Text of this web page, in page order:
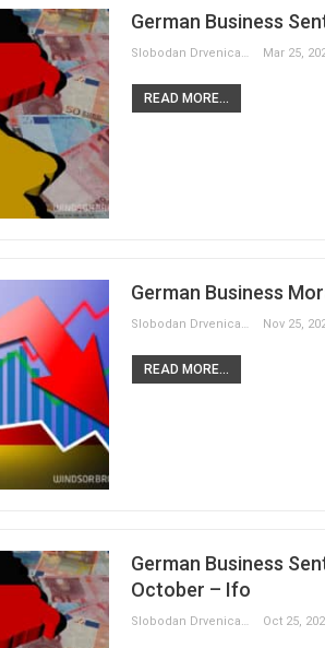
German Business
Slobodan Drvenica Mar 25,
READ MORE...
German Business
Slobodan Drvenica Nov 25,
READ MORE...
German Business
October – Ifo
Slobodan Drvenica Oct 25,